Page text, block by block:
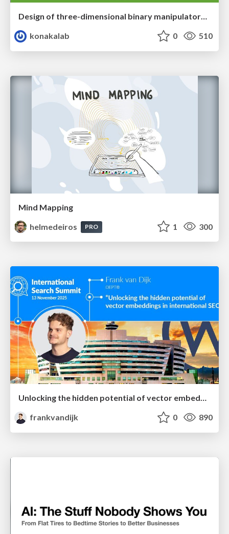
Design of three-dimensional binary manipulators for pick-and-place task avoiding obstacles (IECON2024)
konakalab
0 510
Mind Mapping
helmedeiros
PRO 1 300
Unlocking the hidden potential of vector embeddings in international SEO
frankvandijk
0 890